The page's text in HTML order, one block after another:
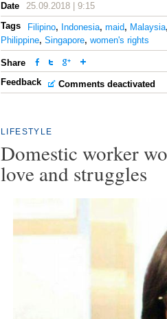
Date
25.09.2018 | 9:15
Tags
Filipino, Indonesia, maid, Malaysia,
Philippine, Singapore, women's rights
Share
Feedback
Comments deactivated
LIFESTYLE
Domestic worker
love and struggles